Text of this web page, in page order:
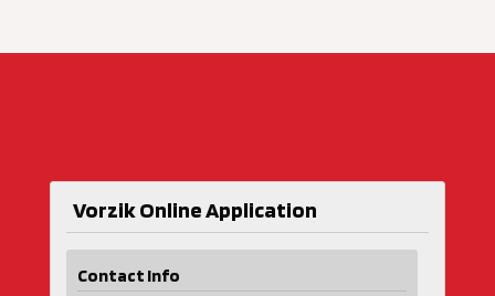
Vorzik Online Application
Contact Info